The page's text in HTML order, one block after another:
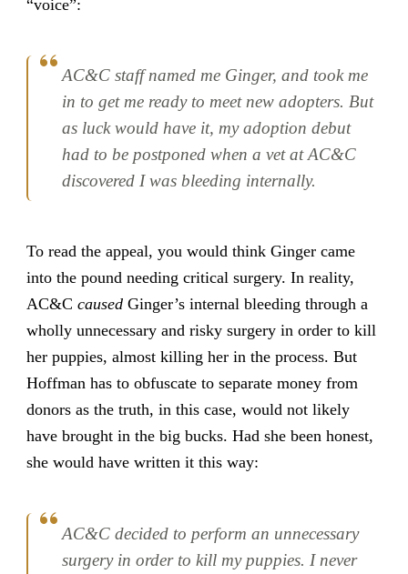
“voice”:
AC&C staff named me Ginger, and took me
in to get me ready to meet new adopters. But
as luck would have it, my adoption debut
had to be postponed when a vet at AC&C
discovered I was bleeding internally.
To read the appeal, you would think Ginger came
into the pound needing critical surgery. In reality,
AC&C causedGinger’s internal bleeding through a
wholly unnecessary and risky surgery in order to kill
her puppies, almost killing her in the process. But
Hoffman has to obfuscate to separate money from
donors as the truth, in this case, would not likely
have brought in the big bucks. Had she been honest,
she would have written it this way:
AC&C decided to perform an unnecessary
surgery in order to kill my puppies. I never